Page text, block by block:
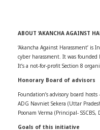
ABOUT ‘AKANCHA AGAINST
‘Akancha Against Harassment’ is
cyber harassment. It was founded
It’s a not-for-profit Section 8
Honorary Board of advisors
Foundation’s advisory board
ADG Navniet Sekera (Uttar
Poonam Verma (Principal-
Goals of this initiative